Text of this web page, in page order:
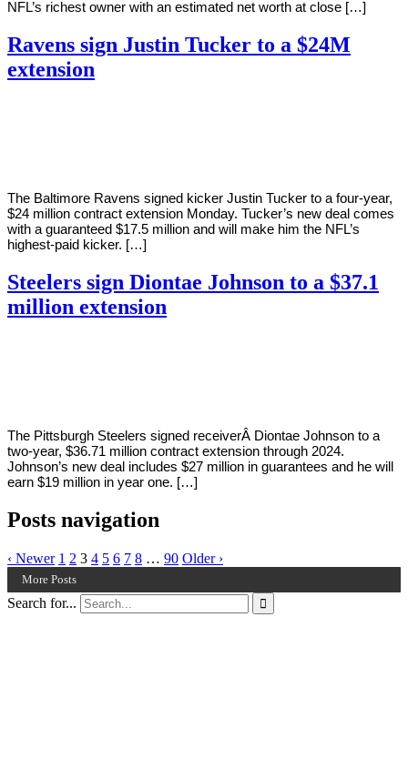
NFL’s richest owner with an estimated net worth at close […]
Ravens sign Justin Tucker to a $24M
extension
The Baltimore Ravens signed kicker Justin Tucker to a four-year,
$24 million contract extension Monday. Tucker’s new deal comes
with a guaranteed $17.5 million and will make him the NFL’s
highest-paid kicker. […]
Steelers sign Diontae Johnson to a $37.1
million extension
The Pittsburgh Steelers signed receiverÂ Diontae Johnson to a
two-year, $36.71 million contract extension through 2024.
Johnson’s new deal includes $27 million in guarantees and he will
earn $19 million in year one. […]
Posts navigation
‹ Newer 1 2 3 4 5 6 7 8 … 90 Older ›
More Posts
Search for... 